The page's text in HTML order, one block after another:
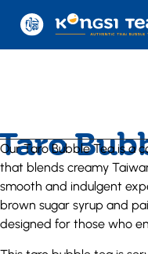
Our Taro Bubble Tea is a
that blends creamy
smooth and indulgent
brown sugar syrup and
designed for those who